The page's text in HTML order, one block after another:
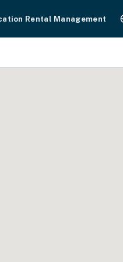
Rental Management